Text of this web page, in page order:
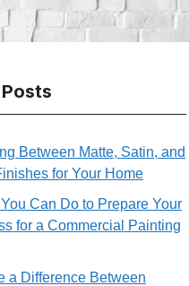
Between Matte, Satin, and
for Your Home
Can Do to Prepare Your
for a Commercial Painting
a Difference Between